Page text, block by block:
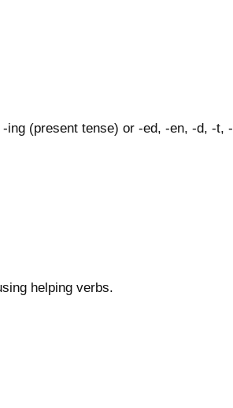
ing (present tense) or -ed, -en, -d, -t, -
helping verbs.